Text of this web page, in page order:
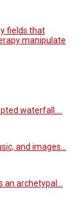
fields that
manipulate
waterfall.…
and images…
an archetypal…